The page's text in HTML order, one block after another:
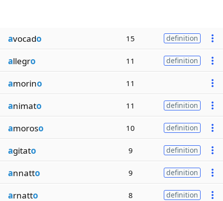
avocado 15 definition
allegro 11 definition
amorino 11
animato 11 definition
amoroso 10 definition
agitato 9 definition
annatto 9 definition
arnatto 8 definition